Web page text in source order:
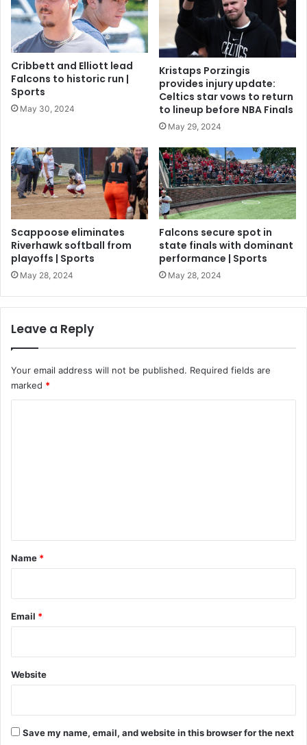
Cribbett and Elliott lead
Falcons to historic run |
Sports
May 30, 2024
Kristaps Porzingis
provides injury update:
Celtics star vows to return
to lineup before NBA Finals
May 29, 2024
Scappoose eliminates
Riverhawk softball from
playoffs | Sports
May 28, 2024
Falcons secure spot in
state finals with dominant
performance | Sports
May 28, 2024
Leave a Reply
Your email address will not be published. Required fields are
marked *
*
Name *
Email *
Website
Save my name, email, and website in this browser for the next